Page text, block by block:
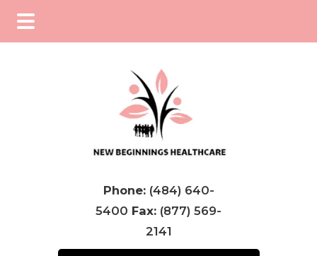
Phone: (484) 640-
5400 Fax: (877) 569-
2141